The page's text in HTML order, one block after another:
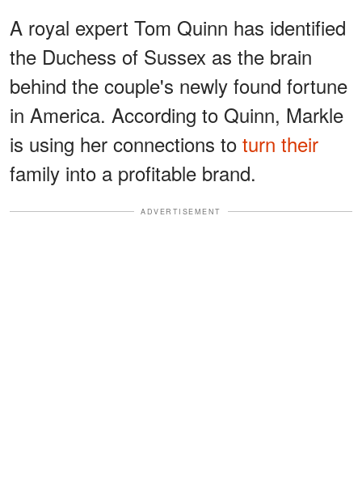
A royal expert Tom Quinn has identified
the Duchess of Sussex as the brain
behind the couple's newly found fortune
in America. According to Quinn, Markle
is using her connections to turn their
family into a profitable brand.
ADVERTISEMENT